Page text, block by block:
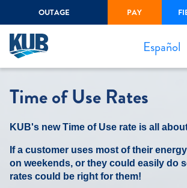
Forgot Username or Password
OUTAGE PAY
Español
Bills & Payments
Outage Center
Safety
Connect to Savings
Time of Use Rates
KUB's new Time of Use rate is all
If a customer uses most of their
on weekends, or they could easily do
rates could be right for them!